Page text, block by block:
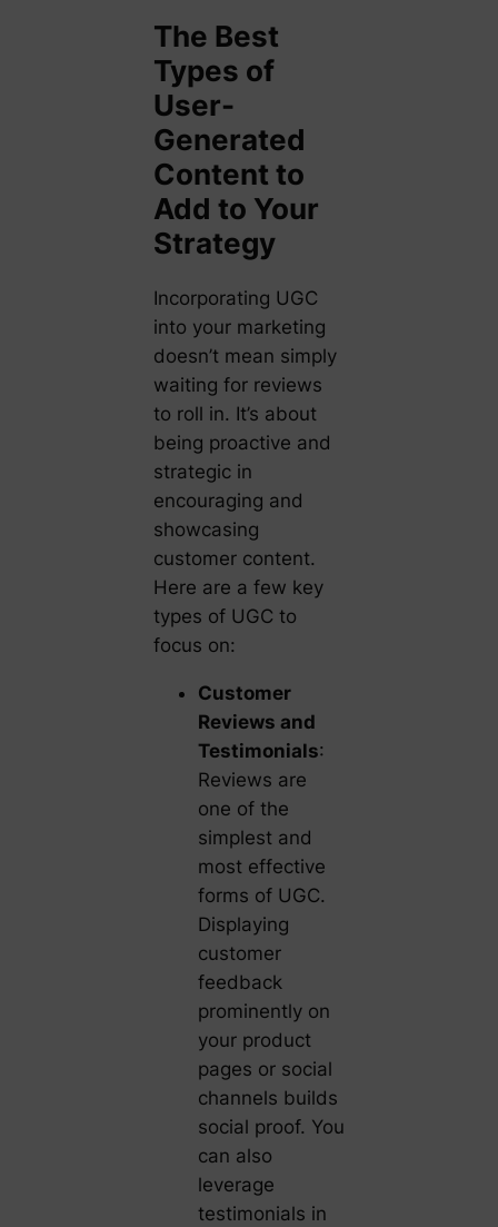
The Best
Types of
User-
Generated
Content to
Add to Your
Strategy
Incorporating UGC
into your marketing
doesn’t mean simply
waiting for reviews
to roll in. It’s about
being proactive and
strategic in
encouraging and
showcasing
customer content.
Here are a few key
types of UGC to
focus on:
Customer
Reviews and
Testimonials:
Reviews are
one of the
simplest and
most effective
forms of UGC.
Displaying
customer
feedback
prominently on
your product
pages or social
channels builds
social proof. You
can also
leverage
testimonials in